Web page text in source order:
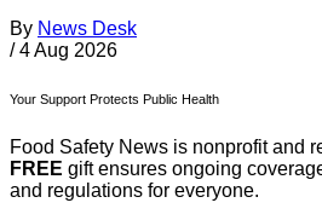
By News Desk
/ 4 Aug 2026
Your Support Protects Public Health
Food Safety News is nonprofit and
FREE gift ensures ongoing
and regulations for everyone.